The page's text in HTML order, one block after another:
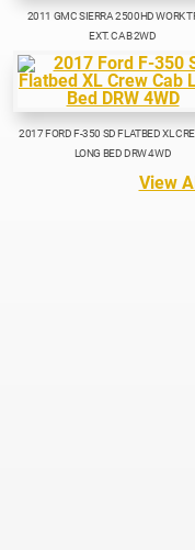
2011 GMC SIERRA 2500HD WORK
EXT. CAB 2WD
2017 FORD F-350 SD FLATBED XL
LONG BED DRW 4WD
View